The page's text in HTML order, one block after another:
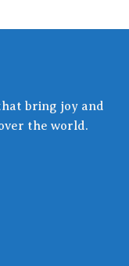
bring joy and
the world.